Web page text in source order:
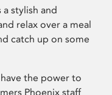
stylish and
relax over a meal
catch up on some
the power to
Phoenix staff